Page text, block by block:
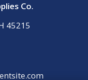
Co.
45215